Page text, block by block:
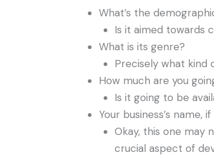
What’s the
Is it aimed towards
What is its genre?
Precisely what kind
How much are you
Is it going to be
Your business’s name,
Okay, this one may
crucial aspect of